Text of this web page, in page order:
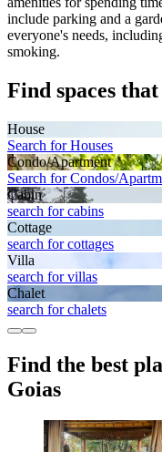
include parking and a
everyone's needs,
smoking.
Find spaces
House
Search for Houses
Condo/Apartment
Search for Condos/
Cabin
search for cabins
Cottage
search for cottages
Villa
search for villas
Chalet
search for chalets
Find the best
Goias